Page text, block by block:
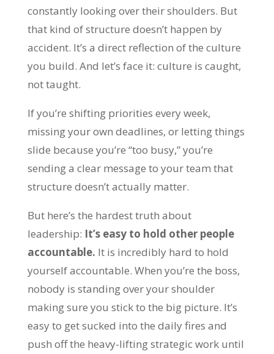
constantly looking over their shoulders. But
that kind of structure doesn’t happen by
accident. It’s a direct reflection of the culture
you build. And let’s face it: culture is caught,
not taught.
If you’re shifting priorities every week,
missing your own deadlines, or letting things
slide because you’re “too busy,” you’re
sending a clear message to your team that
structure doesn’t actually matter.
But here’s the hardest truth about
leadership: It’s easy to hold other people
accountable. It is incredibly hard to hold
yourself accountable. When you’re the boss,
nobody is standing over your shoulder
making sure you stick to the big picture. It’s
easy to get sucked into the daily fires and
push off the heavy-lifting strategic work until